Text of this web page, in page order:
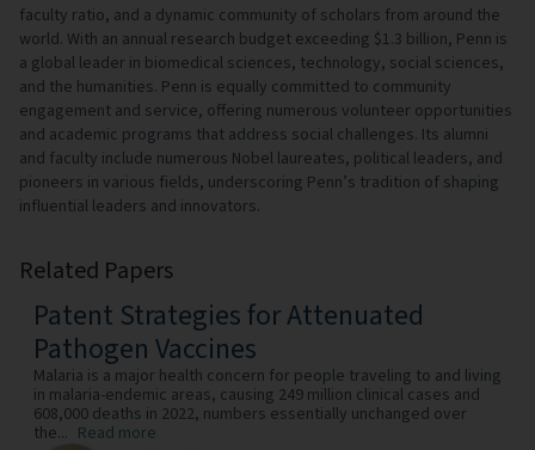
faculty ratio, and a dynamic community of scholars from around the
world. With an annual research budget exceeding $1.3 billion, Penn is
a global leader in biomedical sciences, technology, social sciences,
and the humanities. Penn is equally committed to community
engagement and service, offering numerous volunteer opportunities
and academic programs that address social challenges. Its alumni
and faculty include numerous Nobel laureates, political leaders, and
pioneers in various fields, underscoring Penn’s tradition of shaping
influential leaders and innovators.
Related Papers
Patent Strategies for Attenuated
Pathogen Vaccines
Malaria is a major health concern for people traveling to and living
in malaria-endemic areas, causing 249 million clinical cases and
608,000 deaths in 2022, numbers essentially unchanged over
the... Read more